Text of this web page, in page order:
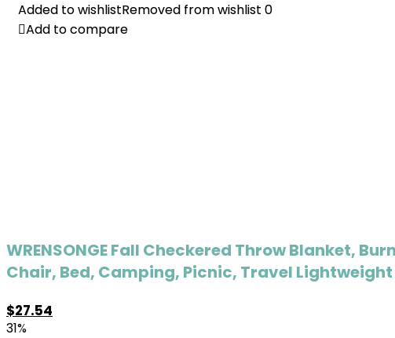
Added to wishlistRemoved from wishlist 0
Add to compare
WRENSONGE Fall Checkered Throw Blanket,
Chair, Bed, Camping, Picnic, Travel Lightweight
Added to wishlistRemoved from wishlist 0
Add to compare
$27.54
31%